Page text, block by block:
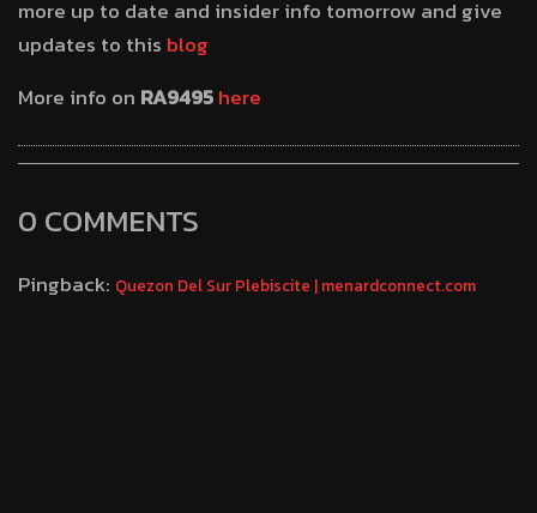
more up to date and insider info tomorrow and give
updates to this blog
More info on RA9495here
0 COMMENTS
Pingback: Quezon Del Sur Plebiscite | menardconnect.com